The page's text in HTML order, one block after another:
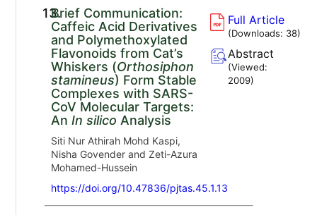
13.Brief Communication:
Caffeic Acid Derivatives
and Polymethoxylated
Flavonoids from Cat’s
Whiskers (Orthosiphon
stamineus) Form Stable
Complexes with SARS-
CoV Molecular Targets:
An In silico Analysis
Siti Nur Athirah Mohd Kaspi,
Nisha Govender and Zeti-Azura
Mohamed-Hussein
https://doi.org/10.47836/pjtas.45.1.13
Full Article
(Downloads: 38)
Abstract
(Viewed:
2009)